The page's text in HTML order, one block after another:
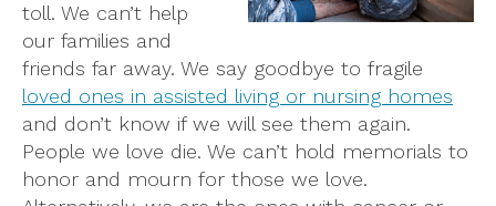
toll. We can’t help
our families and
friends far away. We say goodbye to fragile
loved ones in assisted living or nursing homes
and don’t know if we will see them again.
People we love die. We can’t hold memorials to
honor and mourn for those we love.